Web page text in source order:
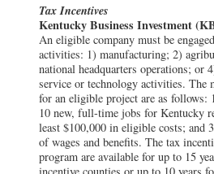
Tax Incentives
Kentucky Business Investment
An eligible company must be
activities: 1) manufacturing; 2)
national headquarters operations; or
service or technology activities. The
for an eligible project are as follows:
10 new, full-time jobs for Kentucky
least $100,000 in eligible costs; and
of wages and benefits. The tax
program are available for up to 15